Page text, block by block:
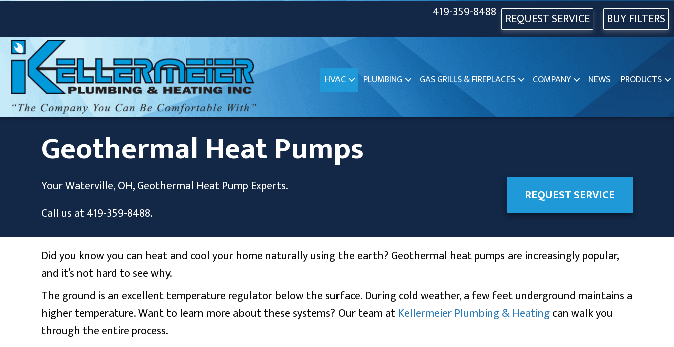
419-359-8488 REQUEST SERVICE BUY FILTERS
HVAC PLUMBING GAS GRILLS & FIREPLACES COMPANY NEWS PRODUCTS
Geothermal Heat Pumps
YourWaterville, OH, Geothermal Heat Pump Experts.
Call us at419-359-8488.
REQUEST SERVICE
Did you know you can heat and cool your home naturally using the earth? Geothermal heat pumps are increasingly popular,
and it’s not hard to see why.
The ground is an excellent temperature regulator below the surface. During cold weather, a few feet underground maintains a
higher temperature. Want to learn more about these systems? Our team atKellermeier Plumbing & Heatingcan walk you
through the entire process.